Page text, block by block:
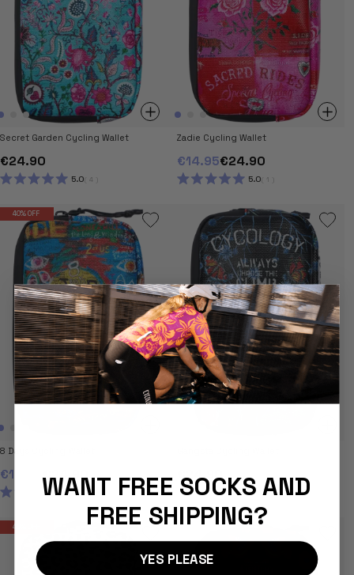
Secret Garden Cycling Wallet
€24.90
5.0
OUT
OF
STARS
4
Zadie Cycling Wallet
€24.90
€14.95
5.0
STARS
1
40% OFF
8 Days Cycling Wallet
€24.90
€14.95
4.8
OUT
OF
9
€24.90
5.0
5.0
OUT
5
4
40% OFF
WANT FREE SOCKS AND
FREE SHIPPING?
YES PLEASE